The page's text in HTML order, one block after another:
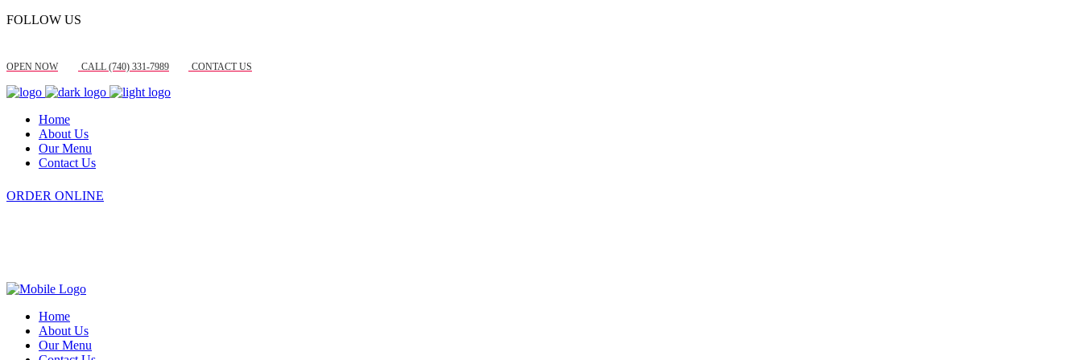
FOLLOW US
OPEN NOW CALL (740) 331-7989 CONTACT US
Home
About Us
Our Menu
Contact Us
ORDER ONLINE
Home
About Us
Our Menu